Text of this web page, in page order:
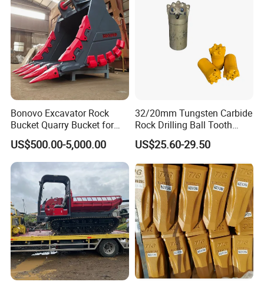
Delivery and loading:
Bonovo Excavator Rock
Bucket Quarry Bucket for
Digging Rock Stone
US$500.00-5,000.00
32/20mm Tungsten Carbide
Rock Drilling Ball Tooth
Anchor Tapered Button Bit
Knock off Drill Bit
US$25.60-29.50